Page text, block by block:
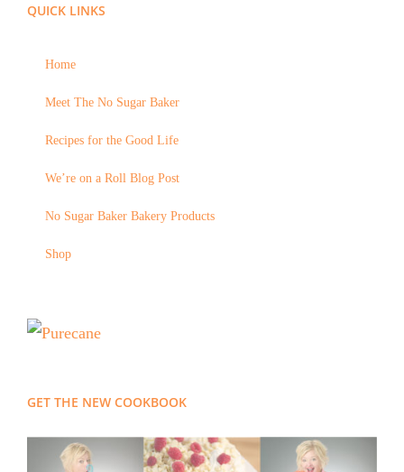
QUICK LINKS
Home
Meet The No Sugar Baker
Recipes for the Good Life
We’re on a Roll Blog Post
No Sugar Baker Bakery Products
Shop
GET THE NEW COOKBOOK